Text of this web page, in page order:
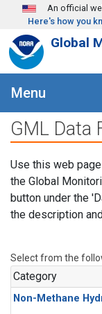
Skip to mainAn official
Here's how you
Global
Menu
GML Data
Use this web
the Global
button under the
the description
Select from the
Category
Non-Methane